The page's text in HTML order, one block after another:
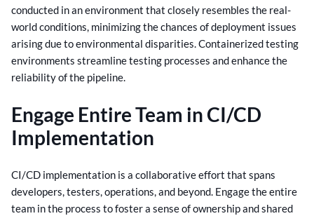
conducted in an environment that closely resembles the real-
world conditions, minimizing the chances of deployment issues
arising due to environmental disparities. Containerized testing
environments streamline testing processes and enhance the
reliability of the pipeline.
Engage Entire Team in CI/CD
Implementation
CI/CD implementation is a collaborative effort that spans
developers, testers, operations, and beyond. Engage the entire
team in the process to foster a sense of ownership and shared